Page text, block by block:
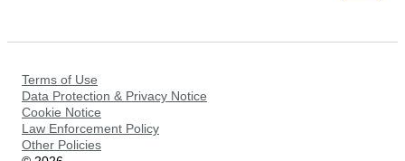
Terms of Use
Data Protection & Privacy Notice
Cookie Notice
Law Enforcement Policy
Other Policies